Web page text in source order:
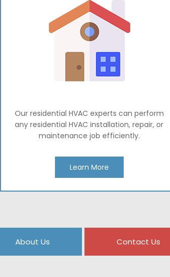
Our residential HVAC experts can perform
any residential HVAC installation, repair, or
maintenance job efficiently.
Learn More
About Us Contact Us